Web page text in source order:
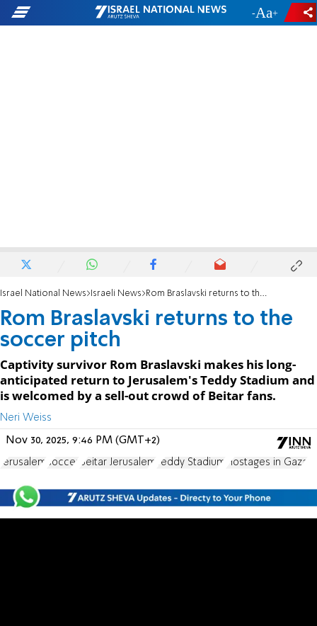
- +
Israel National News Israeli News Rom Braslavski returns to the soccer pitch
Rom Braslavski returns to the
soccer pitch
Captivity survivor Rom Braslavski makes his long-
anticipated return to Jerusalem's Teddy Stadium and
is welcomed by a sell-out crowd of Beitar fans.
Neri Weiss
Nov 30, 2025, 9:46 PM (GMT+2)
Jerusalem soccer Beitar Jerusalem Teddy Stadium Hostages in Gaza